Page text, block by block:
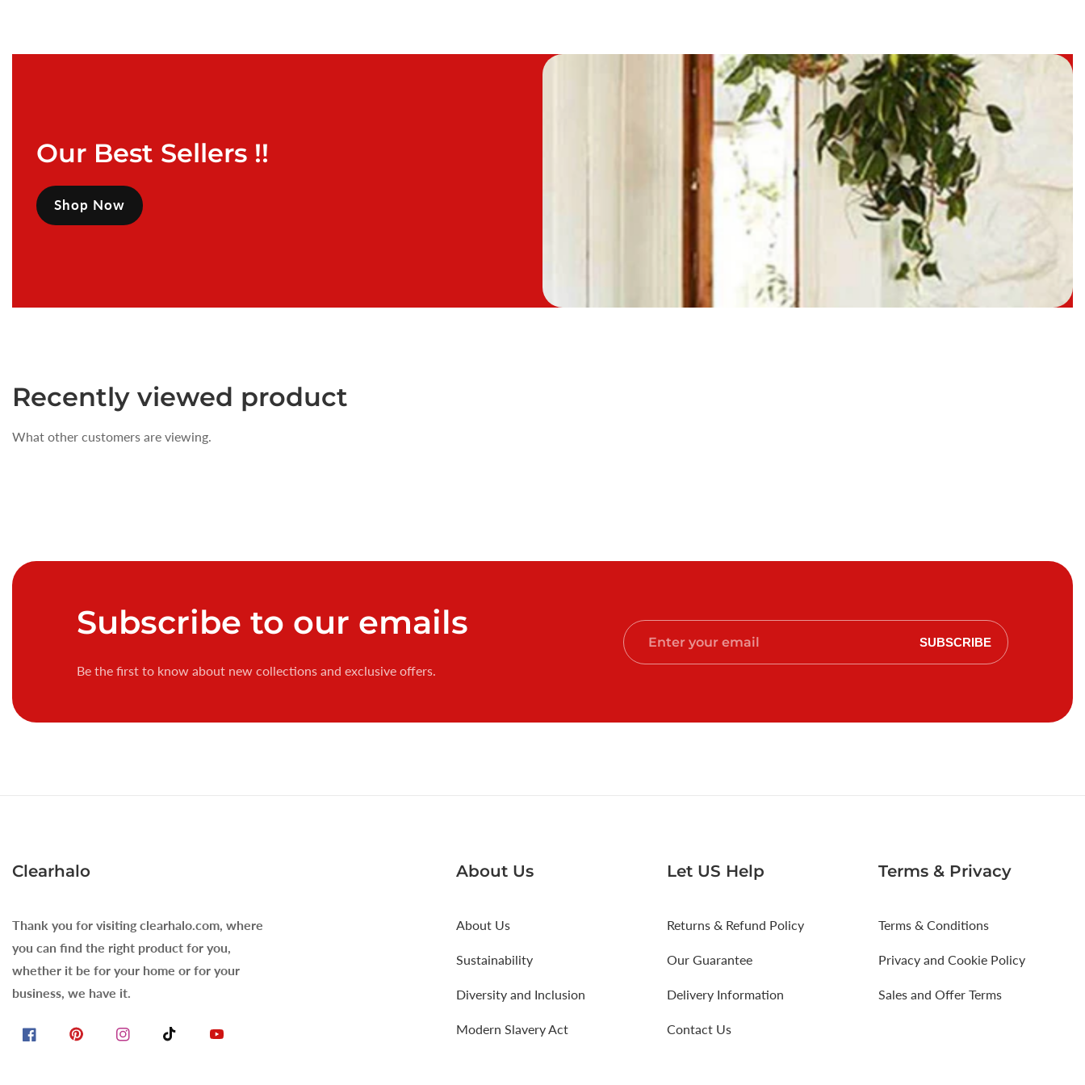
Our Best Sellers !!
Shop Now
Recently viewed product
What other customers are viewing.
Subscribe to our emails
Be the first to know about new collections and exclusive offers.
Enter
SUBSCRIBE
Clearhalo
Thank you for visiting clearhalo.com, where
you can find the right product for you,
whether it be for your home or for your
business, we have it.
FacebookPinterestInstagramTikTok YouTube
About Us
About Us
Sustainability
Diversity and Inclusion
Modern Slavery Act
Let US Help
Returns & Refund Policy
Our Guarantee
Delivery Information
Contact Us
Terms & Privacy
Terms & Conditions
Privacy and Cookie Policy
Sales and Offer Terms